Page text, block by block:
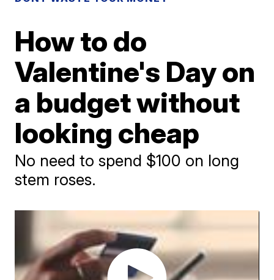
How to do
Valentine's Day on
a budget without
looking cheap
No need to spend $100 on long
stem roses.